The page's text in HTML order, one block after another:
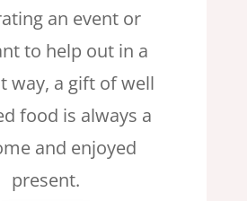
an event or
to help out in a
way, a gift of well
food is always a
and enjoyed
present.